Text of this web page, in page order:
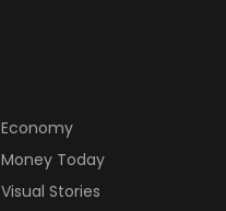
Economy
Money Today
Visual Stories